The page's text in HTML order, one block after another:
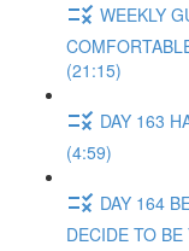
WEEKLY
(21:15)
DAY 163
(4:59)
DAY 164
DECIDE TO